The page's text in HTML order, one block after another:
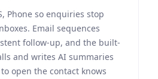
Phone so enquiries stop
Email sequences
follow-up, and the built-
and writes AI summaries
open the contact knows